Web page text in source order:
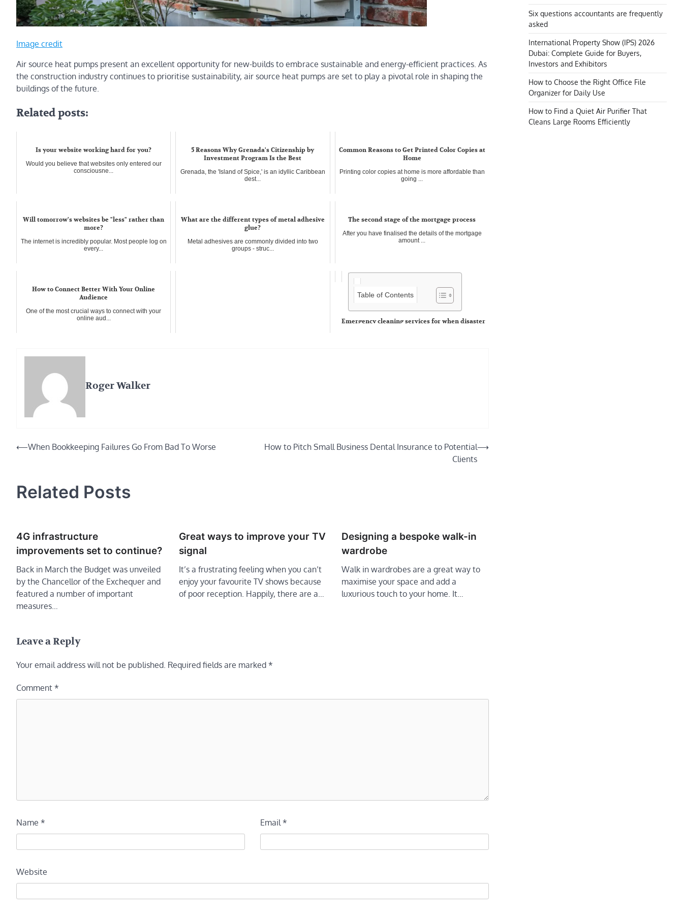
Image credit
Air source heat pumps present an excellent opportunity for new-builds to embrace sustainable and energy-efficient practices. As
the construction industry continues to prioritise sustainability, air source heat pumps are set to play a pivotal role in shaping the
buildings of the future.
Related posts:
Is your website working hard for you?
Would you believe that websites only entered our
consciousne...
5 Reasons Why Grenada's Citizenship by
Investment Program Is the Best
Grenada, the 'Island of Spice,' is an idyllic Caribbean
dest...
Common Reasons to Get Printed Color Copies at
Home
Printing color copies at home is more affordable than
going ...
Will tomorrow's websites be "less" rather than
more?
The internet is incredibly popular. Most people log on
every...
What are the different types of metal adhesive
glue?
Metal adhesives are commonly divided into two
groups - struc...
The second stage of the mortgage process
After you have finalised the details of the mortgage
amount ...
How to Connect Better With Your Online
Audience
One of the most crucial ways to connect with your
online aud...
Table of Contents
Emergency cleaning services for when disaster
Roger Walker
Post
⟵When Bookkeeping Failures Go From Bad To Worse
How to Pitch Small Business Dental Insurance to Potential
Clients
⟶
Related Posts
4G infrastructure
improvements set to continue?
Back in March the Budget was unveiled
by the Chancellor of the Exchequer and
featured a number of important
measures…
Great ways to improve your TV
signal
It’s a frustrating feeling when you can’t
enjoy your favourite TV shows because
of poor reception. Happily, there are a…
Designing a bespoke walk-in
wardrobe
Walk in wardrobes are a great way to
maximise your space and add a
luxurious touch to your home. It…
Leave a Reply
Your email address will not be published. Required fields are marked *
Comment *
Name * Email*
Website
Six questions accountants are frequently
asked
International Property Show (IPS) 2026
Dubai: Complete Guide for Buyers,
Investors and Exhibitors
How to Choose the Right Office File
Organizer for Daily Use
How to Find a Quiet Air Purifier That
Cleans Large Rooms Efficiently